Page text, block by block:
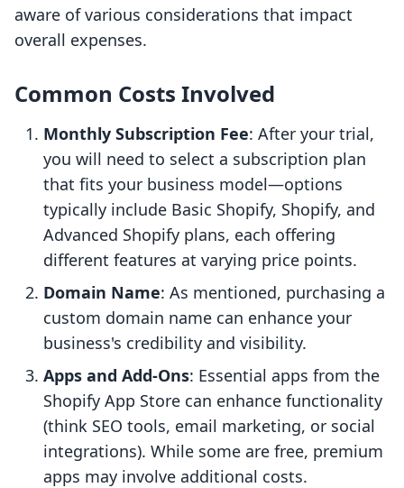
aware of various considerations that impact
overall expenses.
Common Costs Involved
Monthly Subscription Fee: After your trial,
you will need to select a subscription plan
that fits your business model—options
typically include Basic Shopify, Shopify, and
Advanced Shopify plans, each offering
different features at varying price points.
Domain Name: As mentioned, purchasing a
custom domain name can enhance your
business's credibility and visibility.
Apps and Add-Ons: Essential apps from the
Shopify App Store can enhance functionality
(think SEO tools, email marketing, or social
integrations). While some are free, premium
apps may involve additional costs.